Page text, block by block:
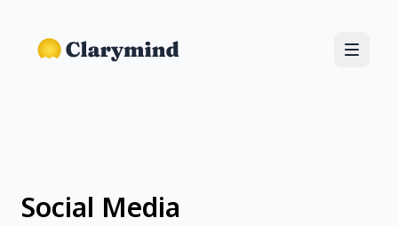
Social Media